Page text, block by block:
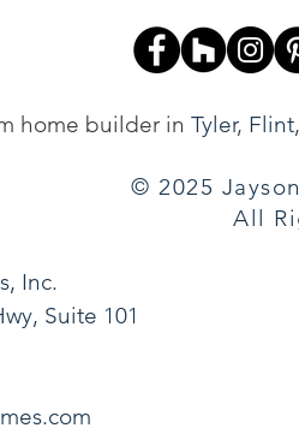
home builder in Tyler, Flint
© 2025
All
Inc.
Suite 101